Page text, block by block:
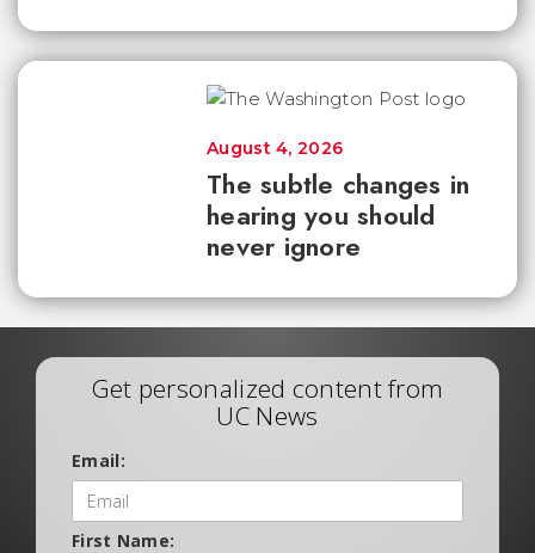
The subtle changes in
hearing you should
never ignore
August 4, 2026
Get personalized content from
UC News
Email:
First Name: